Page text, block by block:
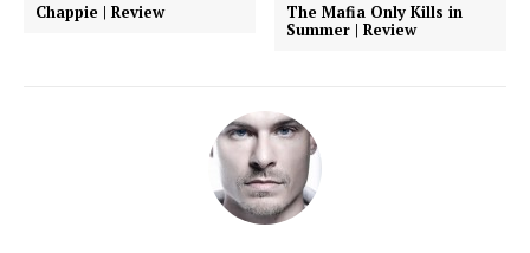
Chappie | Review
The Mafia Only Kills in
Summer | Review